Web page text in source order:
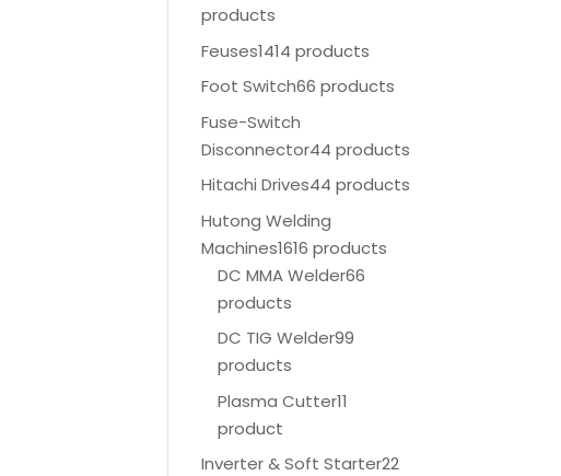
products
Feuses1414 products
Foot Switch66 products
Fuse-Switch
Disconnector44 products
Hitachi Drives44 products
Hutong Welding
Machines1616 products
DC MMA Welder66
products
DC TIG Welder99
products
Plasma Cutter11
product
Inverter & Soft Starter22